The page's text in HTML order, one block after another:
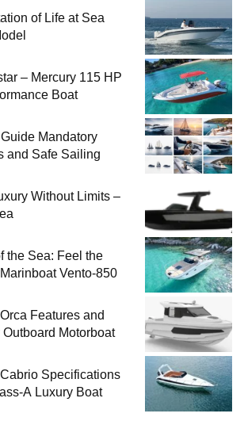
of Life at Sea
– Mercury 115 HP
Boat
Mandatory
Costs and Safe Sailing
Without Limits –
the Sea: Feel the
Vento-850
Features and
Motorboat
Specifications
A Luxury Boat